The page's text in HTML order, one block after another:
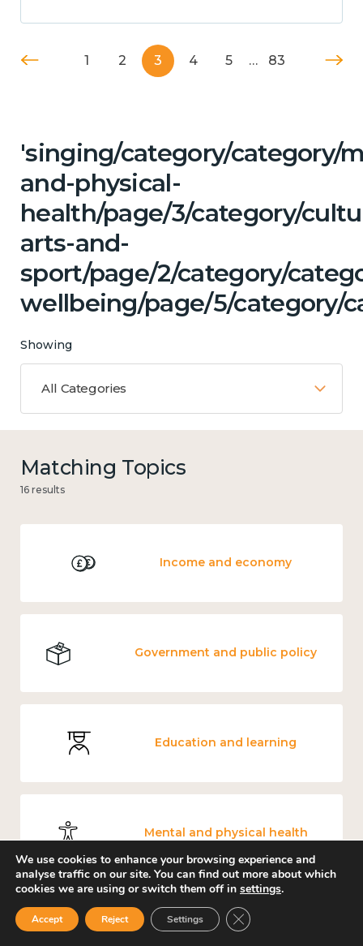
1 2 3 4 5 … 83
'singing/category/category/
and-physical-
health/page/3/category/
arts-and-
sport/page/2/category/
wellbeing/page/5/category/
Showing
All Categories
Matching Topics
16 results
Income and economy
Government and public policy
Education and learning
Mental and physical health
Measuring wellbeing
We use cookies to enhance your browsing experience and
analyse traffic on our site. You can find out more about which
cookies we are using or switch them off in settings.
Accept Reject Settings Close GDPR Cookie